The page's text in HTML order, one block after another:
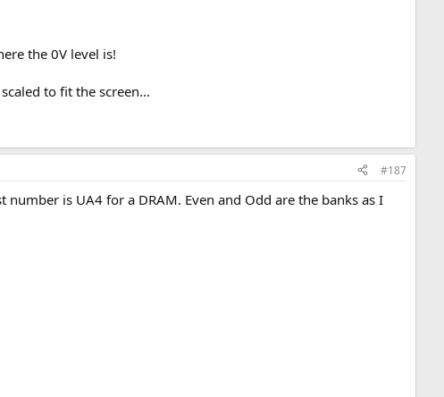
the 0V level is!
to fit the screen...
#187
is UA4 for a DRAM. Even and Odd are the banks as I